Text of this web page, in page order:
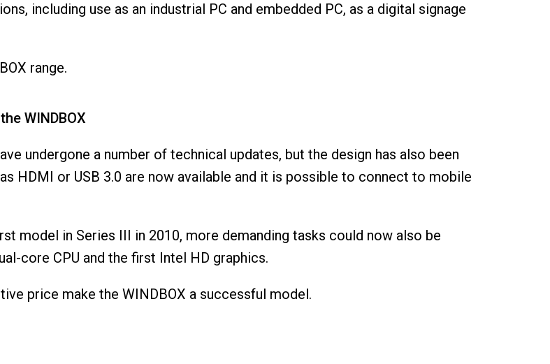
including use as an industrial PC and embedded PC, as a digital signage
range.
WINDBOX
undergone a number of technical updates, but the design has also been
HDMI or USB 3.0 are now available and it is possible to connect to mobile
model in Series III in 2010, more demanding tasks could now also be
core CPU and the first Intel HD graphics.
price make the WINDBOX a successful model.